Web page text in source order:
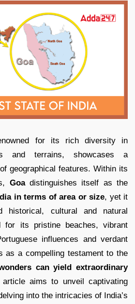
for its rich diversity in
and terrains, showcases a
geographical features. Within its
Goadistinguishes itself as the
in terms of area or size, yet it
historical, cultural and natural
for its pristine beaches, vibrant
influences and verdant
as a compelling testament to the
can yield extraordinary
article aims to unveil captivating
into the intricacies of India’s